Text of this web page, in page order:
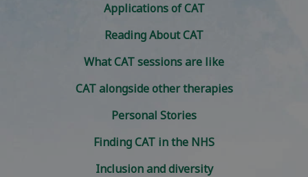
Applications of CAT
Reading About CAT
What CAT sessions are like
CAT alongside other therapies
Personal Stories
Finding CAT in the NHS
Inclusion and diversity